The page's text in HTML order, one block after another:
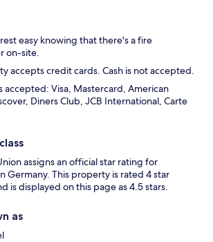
easy knowing that there's a fire
on-site.
accepts credit cards. Cash is not accepted.
accepted: Visa, Mastercard, American
Diners Club, JCB International, Carte
assigns an official star rating for
Germany. This property is rated 4 star
is displayed on this page as 4.5 stars.
as